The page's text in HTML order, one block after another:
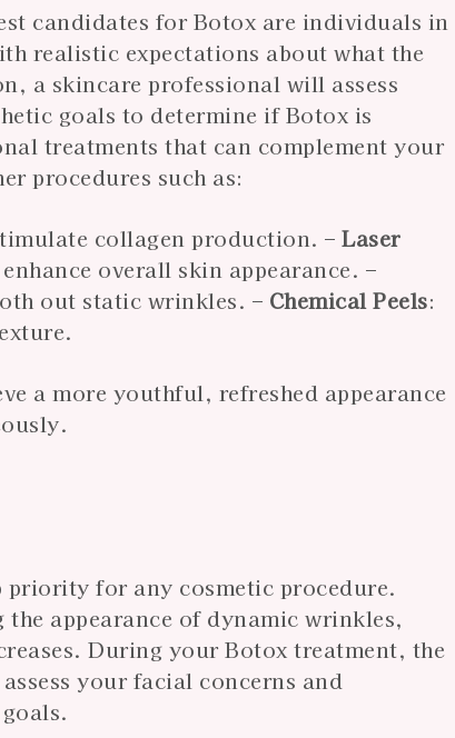
candidates for Botox are individuals in
realistic expectations about what the
a skincare professional will assess
goals to determine if Botox is
treatments that can complement your
procedures such as:
collagen production. –Laser
overall skin appearance. –
out static wrinkles. – Chemical Peels:
a more youthful, refreshed appearance
for any cosmetic procedure.
appearance of dynamic wrinkles,
During your Botox treatment, the
your facial concerns and